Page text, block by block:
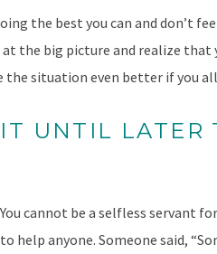
the best you can and don’t
at the big picture and realize
the situation even better if you
UNTIL LATER
cannot be a selfless servant
help anyone. Someone said,